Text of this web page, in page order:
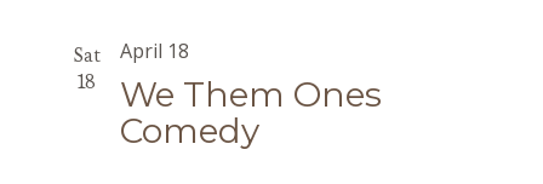
Sat
18
We Them Ones
Comedy
April 18